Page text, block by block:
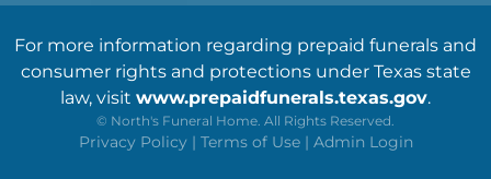
For more information regarding prepaid funerals and
consumer rights and protections under Texas state
law, visit www.prepaidfunerals.texas.gov.
© North's Funeral Home. All Rights Reserved.
Privacy Policy | Terms of Use | Admin Login